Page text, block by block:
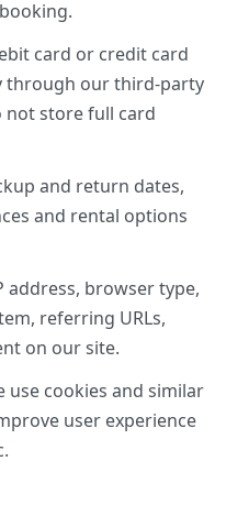
card or credit card
through our third-party
not store full card
and return dates,
and rental options
address, browser type,
referring URLs,
on our site.
use cookies and similar
user experience